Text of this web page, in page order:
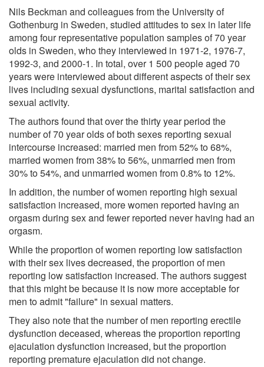
Nils Beckman and colleagues from the University of
Gothenburg in Sweden, studied attitudes to sex in later life
among four representative population samples of 70 year
olds in Sweden, who they interviewed in 1971-2, 1976-7,
1992-3, and 2000-1. In total, over 1 500 people aged 70
years were interviewed about different aspects of their sex
lives including sexual dysfunctions, marital satisfaction and
sexual activity.
The authors found that over the thirty year period the
number of 70 year olds of both sexes reporting sexual
intercourse increased: married men from 52% to 68%,
married women from 38% to 56%, unmarried men from
30% to 54%, and unmarried women from 0.8% to 12%.
In addition, the number of women reporting high sexual
satisfaction increased, more women reported having an
orgasm during sex and fewer reported never having had an
orgasm.
While the proportion of women reporting low satisfaction
with their sex lives decreased, the proportion of men
reporting low satisfaction increased. The authors suggest
that this might be because it is now more acceptable for
men to admit "failure" in sexual matters.
They also note that the number of men reporting erectile
dysfunction deceased, whereas the proportion reporting
ejaculation dysfunction increased, but the proportion
reporting premature ejaculation did not change.